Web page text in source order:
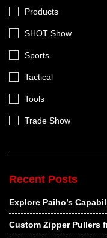
Products
SHOT Show
Sports
Tactical
Tools
Trade Show
Recent Posts
Explore Paiho’s
Custom Zipper Pullers